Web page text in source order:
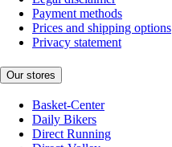
Payment methods
Prices and shipping options
Privacy statement
Our stores
Basket-Center
Daily Bikers
Direct Running